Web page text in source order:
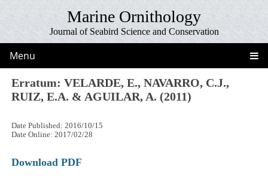
Marine Ornithology
Journal of Seabird Science and Conservation
Menu
Erratum: VELARDE, E., NAVARRO, C.J.,
RUIZ, E.A. & AGUILAR, A. (2011)
Date Published: 2016/10/15
Date Online: 2017/02/28
Download PDF